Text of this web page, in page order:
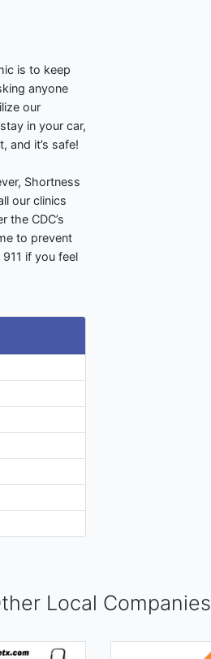
is to keep
anyone
our
in your car,
and it’s safe!
Shortness
our clinics
the CDC’s
to prevent
if you feel
Local Companies